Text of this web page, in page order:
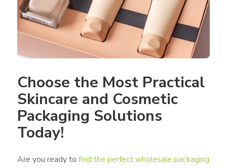
Choose the Most Practical
Skincare and Cosmetic
Packaging Solutions
Today!
Are you ready to find the perfect wholesale packaging